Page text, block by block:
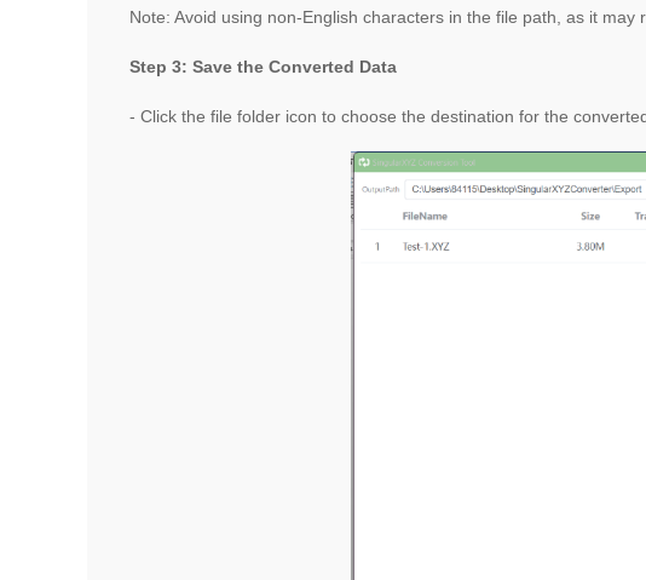
Note: Avoid using non-English characters in the file path, as it may
Step 3: Save the Converted Data
- Click the file folder icon to choose the destination for the